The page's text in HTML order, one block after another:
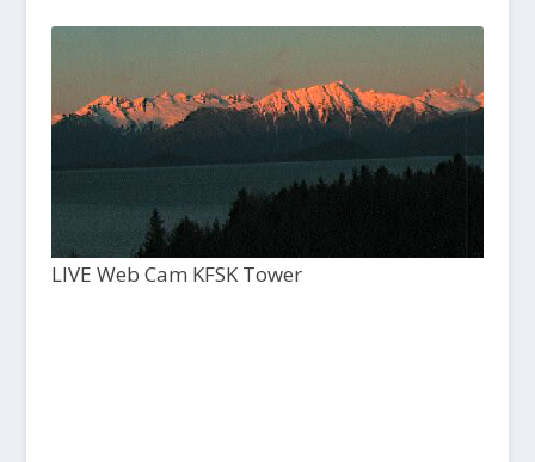
LIVE Web Cam KFSK Tower